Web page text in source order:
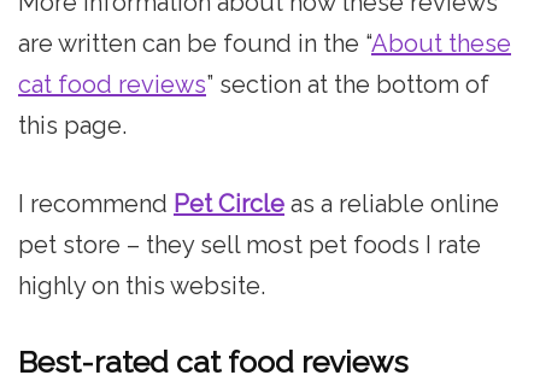
are written can be found in the “About these
cat food reviews” section at the bottom of
this page.
I recommend Pet Circle as a reliable online
pet store – they sell most pet foods I rate
highly on this website.
Best-rated cat food reviews